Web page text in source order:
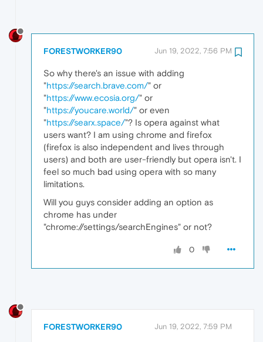
FORESTWORKER90 Jun 19, 2022, 7:56 PM
So why there's an issue with adding
"https://search.brave.com/" or
"https://www.ecosia.org/" or
"https://youcare.world/" or even
"https://searx.space/"? Is opera against what
users want? I am using chrome and firefox
(firefox is also independent and lives through
users) and both are user-friendly but opera isn't. I
feel so much bad using opera with so many
limitations.
Will you guys consider adding an option as
chrome has under
"chrome://settings/searchEngines" or not?
0
FORESTWORKER90 Jun 19, 2022, 7:59 PM